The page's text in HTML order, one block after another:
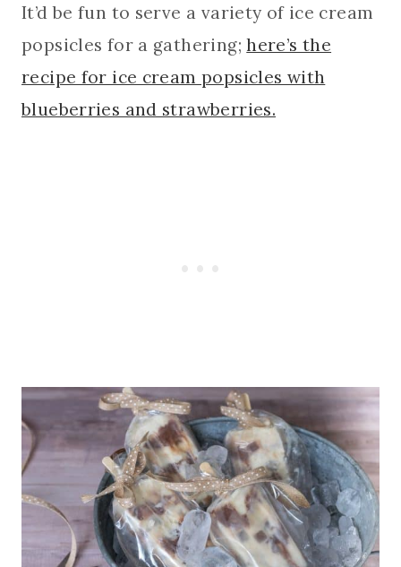
It’d be fun to serve a variety of ice cream
popsicles for a gathering;here’s the
recipe for ice cream popsicles with
blueberries and strawberries.